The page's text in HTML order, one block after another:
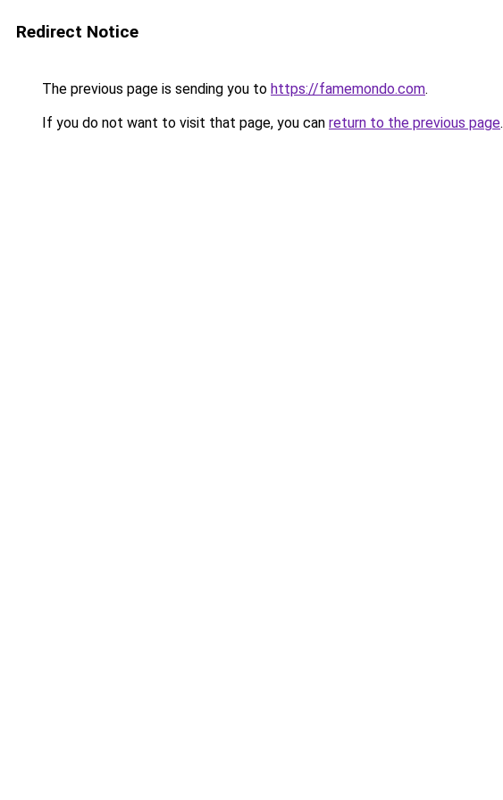
Redirect Notice
The previous page is sending you to https://famemondo.com.
If you do not want to visit that page, you can return to the previous page.